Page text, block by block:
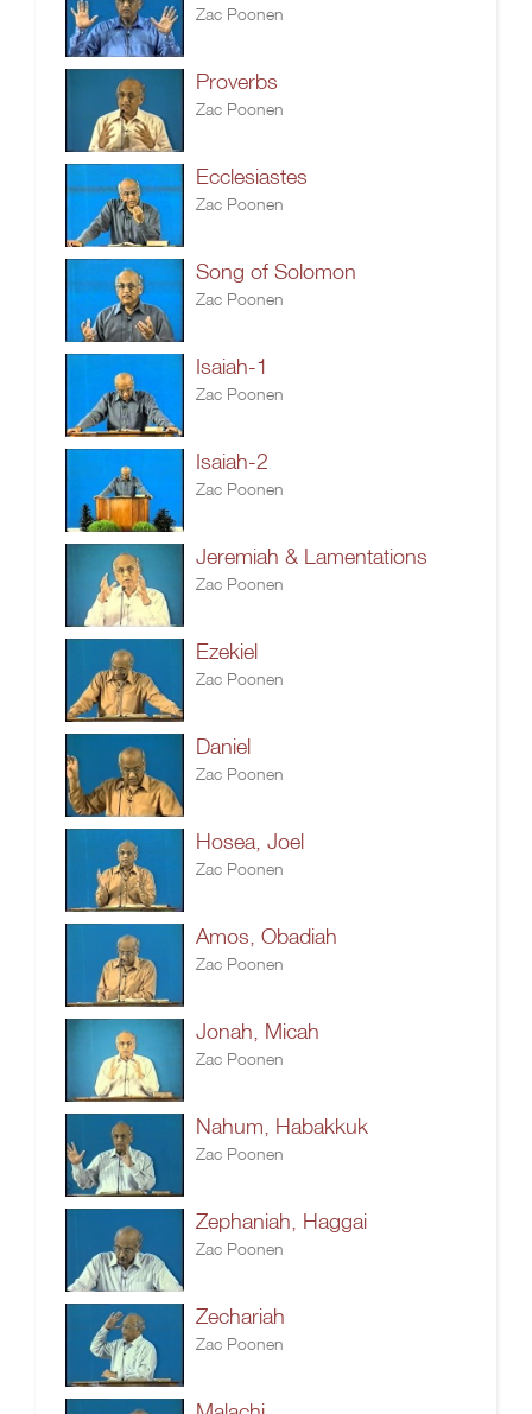
Zac Poonen
Proverbs
Zac Poonen
Ecclesiastes
Zac Poonen
Song of Solomon
Zac Poonen
Isaiah-1
Zac Poonen
Isaiah-2
Zac Poonen
Jeremiah & Lamentations
Zac Poonen
Ezekiel
Zac Poonen
Daniel
Zac Poonen
Hosea, Joel
Zac Poonen
Amos, Obadiah
Zac Poonen
Jonah, Micah
Zac Poonen
Nahum, Habakkuk
Zac Poonen
Zephaniah, Haggai
Zac Poonen
Zechariah
Zac Poonen